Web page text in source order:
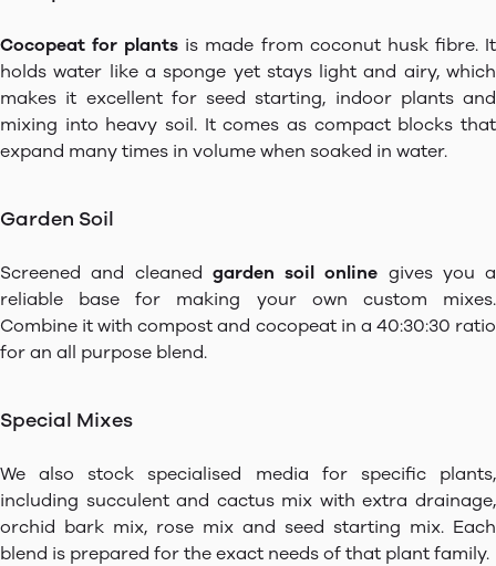
Cocopeat for plants is made from coconut husk fibre. It
holds water like a sponge yet stays light and airy, which
makes it excellent for seed starting, indoor plants and
mixing into heavy soil. It comes as compact blocks that
expand many times in volume when soaked in water.
Garden Soil
Screened and cleaned garden soil online gives you a
reliable base for making your own custom mixes.
Combine it with compost and cocopeat in a 40:30:30 ratio
for an all purpose blend.
Special Mixes
We also stock specialised media for specific plants,
including succulent and cactus mix with extra drainage,
orchid bark mix, rose mix and seed starting mix. Each
blend is prepared for the exact needs of that plant family.